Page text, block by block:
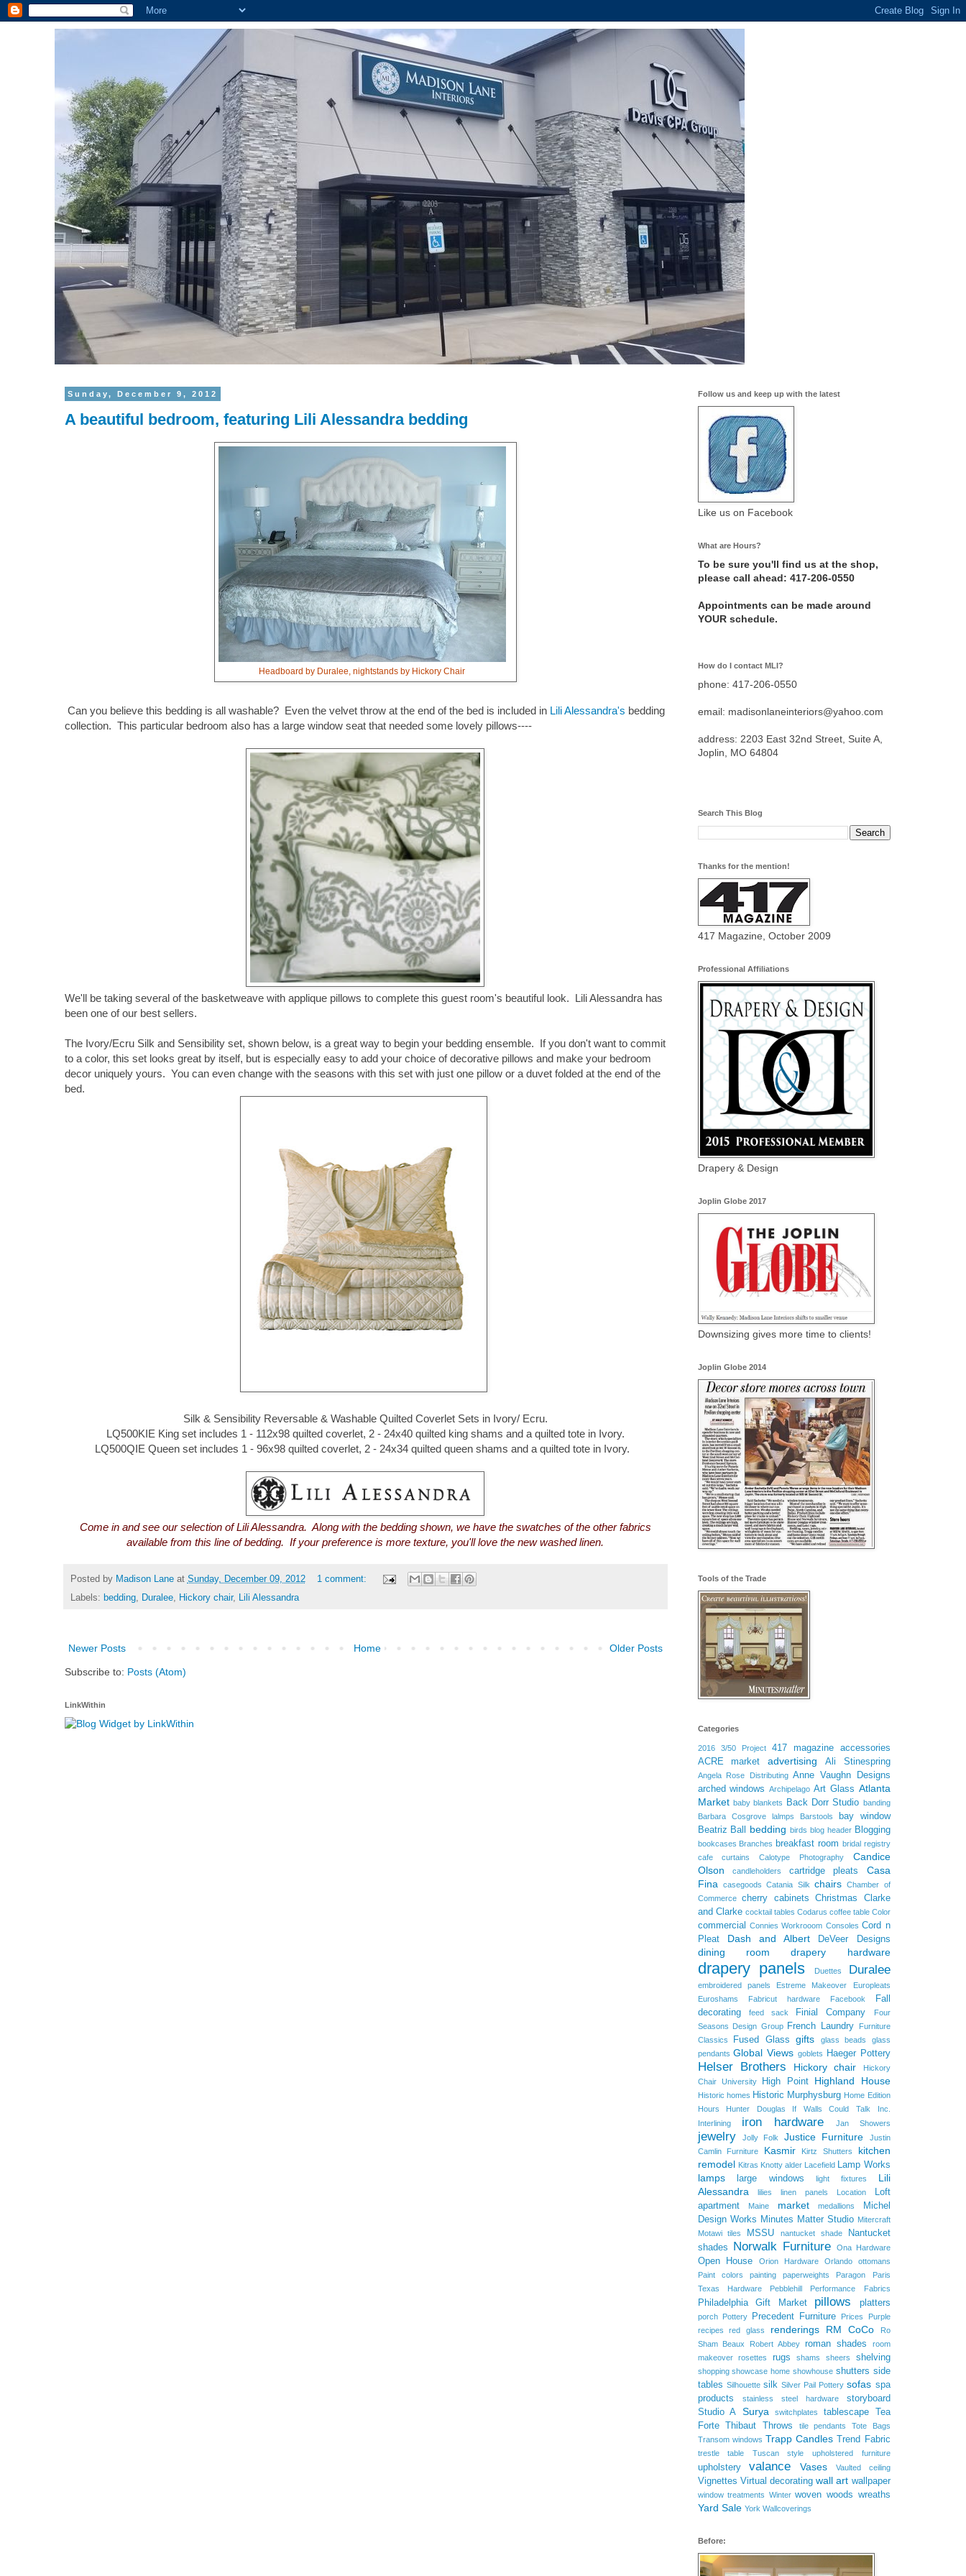
Sunday, December 9, 2012
A beautiful bedroom, featuring Lili Alessandra bedding
Headboard by Duralee, nightstands by Hickory Chair
Can you believe this bedding is all washable? Even the velvet throw at the end of the bed is included in Lili Alessandra's bedding
collection. This particular bedroom also has a large window seat that needed some lovely pillows----
We'll be taking several of the basketweave with applique pillows to complete this guest room's beautiful look. Lili Alessandra has
been one of our best sellers.
The Ivory/Ecru Silk and Sensibility set, shown below, is a great way to begin your bedding ensemble. If you don't want to commit
to a color, this set looks great by itself, but is especially easy to add your choice of decorative pillows and make your bedroom
decor uniquely yours. You can even change with the seasons with this set with just one pillow or a duvet folded at the end of the
bed.
Silk & Sensibility Reversable & Washable Quilted Coverlet Sets in Ivory/ Ecru.
LQ500KIE King set includes 1 - 112x98 quilted coverlet, 2 - 24x40 quilted king shams and a quilted tote in Ivory.
LQ500QIE Queen set includes 1 - 96x98 quilted coverlet, 2 - 24x34 quilted queen shams and a quilted tote in Ivory.
Come in and see our selection of Lili Alessandra. Along with the bedding shown, we have the swatches of the other fabrics
available from this line of bedding. If your preference is more texture, you'll love the new washed linen.
Posted by Madison Lane at Sunday, December 09, 2012
1 comment:
Labels: bedding, Duralee, Hickory chair, Lili Alessandra
Newer Posts Older Posts
Home
Subscribe to: Posts (Atom)
LinkWithin
Follow us and keep up with the latest
Like us on Facebook
What are Hours?
To be sure you'll find us at the shop,
please call ahead: 417-206-0550
Appointments can be made around
YOUR schedule.
How do I contact MLI?
phone: 417-206-0550
email: madisonlaneinteriors@yahoo.com
address: 2203 East 32nd Street, Suite A,
Joplin, MO 64804
Search This Blog
Thanks for the mention!
417 Magazine, October 2009
Professional Affiliations
Drapery & Design
Joplin Globe 2017
Downsizing gives more time to clients!
Joplin Globe 2014
Tools of the Trade
Categories
2016 3/50 Project 417 magazine
accessories
ACRE market
advertising Ali Stinespring
Angela Rose Distributing Anne Vaughn Designs
arched windows Archipelago Art Glass Atlanta
Market baby blankets Back Dorr Studio banding
Barbara Cosgrove lalmps
Barstools
bay window
Beatriz Ball
bedding birds blog header Blogging
bookcases Branches breakfast room bridal registry
cafe curtains
Calotype Photography
Candice
Olson
candleholders cartridge pleats
Casa
Fina
casegoods Catania Silk chairs
Chamber of
Commerce
cherry cabinets Christmas
Clarke
and Clarke cocktail tables Codarus coffee table Color
commercial Connies Workrooom Consoles Cord n
Pleat
Dash and Albert DeVeer Designs
dining room drapery hardware
drapery panels Duettes Duralee
embroidered panels Estreme Makeover
Europleats
Euroshams
Fabricut hardware Facebook
Fall
decorating
feed sack Finial Company
Four
Seasons Design Group
French Laundry
Furniture
Classics
Fused Glass gifts glass beads
glass
pendants Global Views goblets Haeger Pottery
Helser Brothers Hickory chair
Hickory
Chair University
High Point Highland House
Historic homes Historic Murphysburg Home Edition
Hours
Hunter Douglas If Walls Could Talk
Inc.
Interlining
iron hardware Jan Showers
jewelry Jolly Folk Justice Furniture
Justin
Camlin Furniture
Kasmir Kirtz Shutters
kitchen
remodel Kitras Knotty alder Lacefield Lamp Works
lamps large windows light fixtures
Lili
Alessandra
lilies linen panels Location
Loft
apartment
Maine market medallions
Michel
Design Works Minutes Matter Studio Mitercraft
Motawi tiles
MSSU nantucket shade
Nantucket
shades
Norwalk Furniture Ona Hardware
Open House Orion Hardware Orlando
ottomans
Paint colors
painting paperweights Paragon
Paris
Texas Hardware
Pebblehill Performance Fabrics
Philadelphia Gift Market pillows platters
porch Pottery Precedent Furniture Prices
Purple
recipes
red glass renderings RM CoCo
Ro
Sham Beaux
Robert Abbey roman shades
room
makeover
rosettes rugs shams sheers shelving
shopping showcase home showhouse shutters side
tables Silhouette silk Silver Pail Pottery sofas spa
products
stainless steel hardware
storyboard
Studio A
Surya switchplates tablescape
Tea
Forte
Thibaut Throws tile pendants
Tote Bags
Transom windows Trapp Candles Trend Fabric
trestle table Tuscan style upholstered furniture
upholstery valance Vases Vaulted ceiling
Vignettes Virtual decorating wall art wallpaper
window treatments Winter woven woods wreaths
Yard Sale York Wallcoverings
Before: